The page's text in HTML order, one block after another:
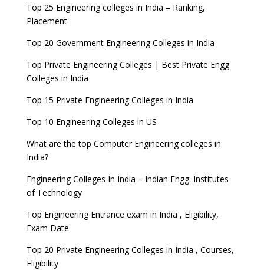
Top 25 Engineering colleges in India – Ranking,
Placement
Top 20 Government Engineering Colleges in India
Top Private Engineering Colleges | Best Private Engg
Colleges in India
Top 15 Private Engineering Colleges in India
Top 10 Engineering Colleges in US
What are the top Computer Engineering colleges in
India?
Engineering Colleges In India – Indian Engg. Institutes
of Technology
Top Engineering Entrance exam in India , Eligibility,
Exam Date
Top 20 Private Engineering Colleges in India , Courses,
Eligibility